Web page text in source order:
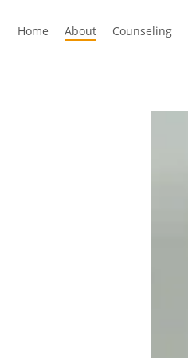
Home About Counseling